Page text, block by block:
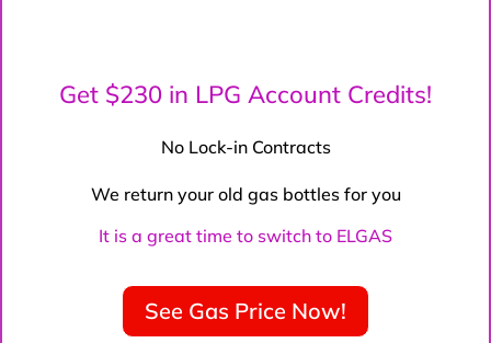
Get $230 in LPG Account Credits!
No Lock-in Contracts
We return your old gas bottles for you
It is a great time to switch to ELGAS
See Gas Price Now!